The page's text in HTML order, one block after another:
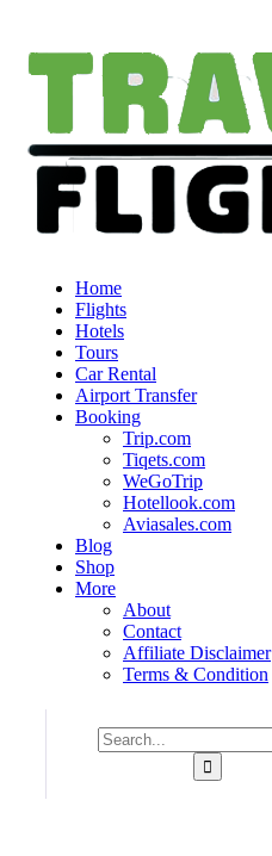
Home
Flights
Hotels
Tours
Car Rental
Airport Transfer
Booking
Trip.com
Tiqets.com
WeGoTrip
Hotellook.com
Aviasales.com
Blog
Shop
More
About
Contact
Affiliate Disclaimer
Terms & Condition